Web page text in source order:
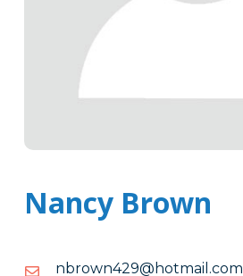
Nancy Brown
moc.liamtoh@924nworbn
moc.liamtoh@924nworbn